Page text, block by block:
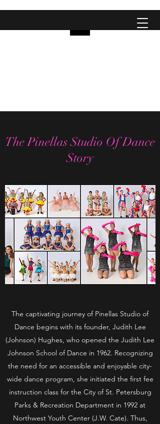
The Pinellas Studio Of Dance
Story
The captivating journey of Pinellas Studio of
Dance begins with its founder, Judith Lee
(Johnson) Hughes, who opened the Judith Lee
Johnson School of Dance in 1962. Recognizing
the need for an accessible and enjoyable city-
wide dance program, she initiated the first fee
instruction class for the City of St. Petersburg
Parks & Recreation Department in 1992 at
Northwest Youth Center (J.W. Cate). Thus,